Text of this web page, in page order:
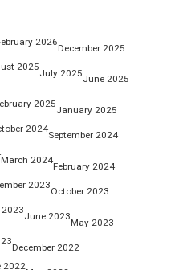
2026
December 2025
2025
July 2025
June 2025
2025
January 2025
2024
September 2024
March 2024
February 2024
2023
October 2023
June 2023
May 2023
December 2022
2022